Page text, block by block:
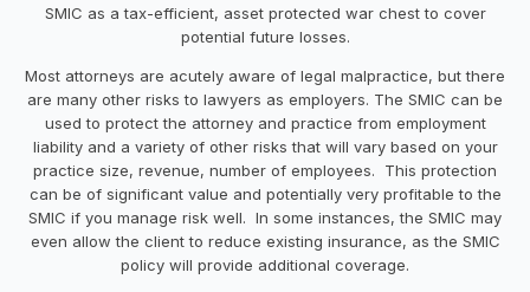
SMIC as a tax-efficient, asset protected war chest to cover
potential future losses.
Most attorneys are acutely aware of legal malpractice, but there
are many other risks to lawyers as employers. The SMIC can be
used to protect the attorney and practice from employment
liability and a variety of other risks that will vary based on your
practice size, revenue, number of employees. This protection
can be of significant value and potentially very profitable to the
SMIC if you manage risk well. In some instances, the SMIC may
even allow the client to reduce existing insurance, as the SMIC
policy will provide additional coverage.